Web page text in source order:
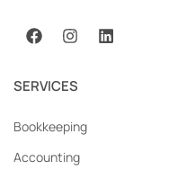
SERVICES
Bookkeeping
Accounting